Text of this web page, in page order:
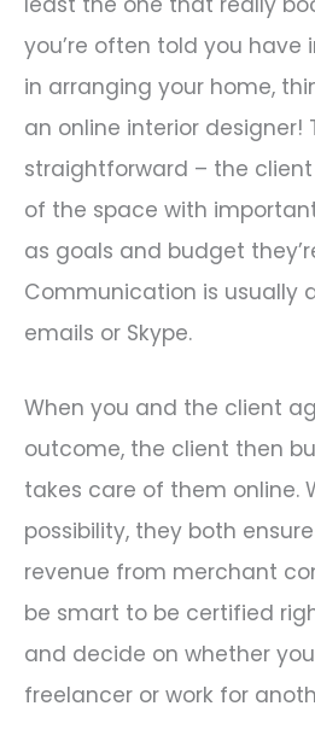
you’re often told you
in arranging your home,
an online interior designer!
straightforward – the
of the space with
as goals and budget
Communication is usually
emails or Skype.
When you and the client
outcome, the client then
takes care of them online.
possibility, they both
revenue from merchant
be smart to be certified
and decide on whether
freelancer or work for